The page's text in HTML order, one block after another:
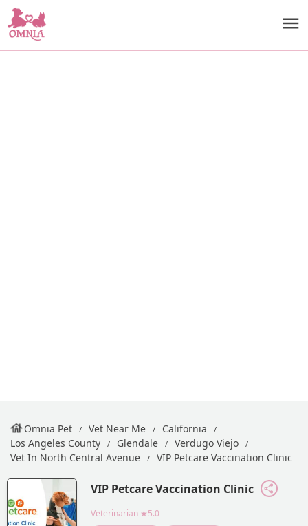
Omnia Pet Vet Near Me
California
Los Angeles County
Glendale
Verdugo Viejo
Vet In North Central Avenue
VIP Petcare Vaccination Clinic
VIP Petcare Vaccination Clinic
Veterinarian ★5.0